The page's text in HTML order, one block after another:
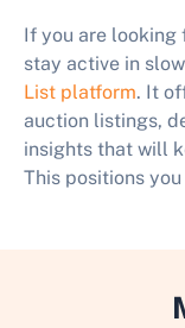
If you are looking
stay active in
List platform. It
auction listings,
insights that will
This positions